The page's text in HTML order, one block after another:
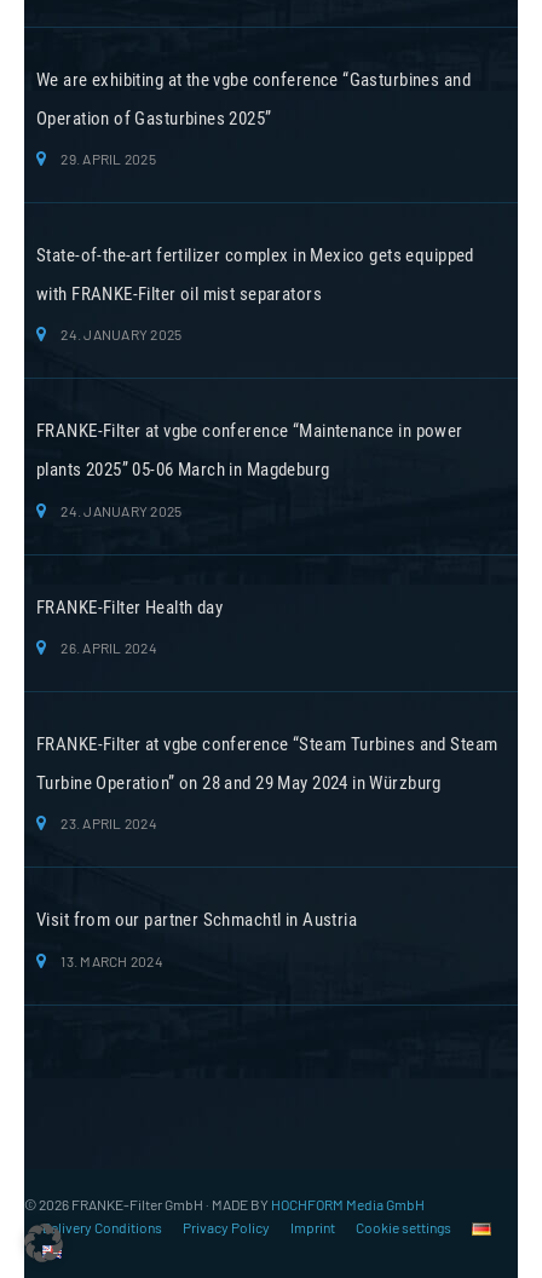
We are exhibiting at the vgbe conference “Gasturbines and
Operation of Gasturbines 2025”
29. APRIL 2025
State-of-the-art fertilizer complex in Mexico gets equipped
with FRANKE-Filter oil mist separators
24. JANUARY 2025
FRANKE-Filter at vgbe conference “Maintenance in power
plants 2025” 05-06 March in Magdeburg
24. JANUARY 2025
FRANKE-Filter Health day
26. APRIL 2024
FRANKE-Filter at vgbe conference “Steam Turbines and Steam
Turbine Operation” on 28 and 29 May 2024 in Würzburg
23. APRIL 2024
Visit from our partner Schmachtl in Austria
13. MARCH 2024
© 2026 FRANKE-Filter GmbH · MADE BY HOCHFORM Media GmbH
Delivery Conditions
Privacy Policy Imprint Cookie settings